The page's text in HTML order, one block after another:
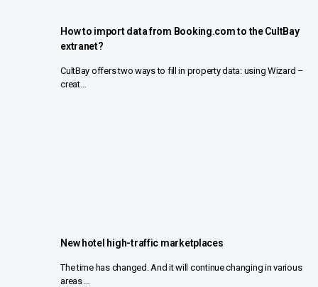
How to import data from Booking.com to the CultBay
extranet?
CultBay offers two ways to fill in property data: using Wizard –
creat…
New hotel high-traffic marketplaces
The time has changed. And it will continue changing in various
areas …